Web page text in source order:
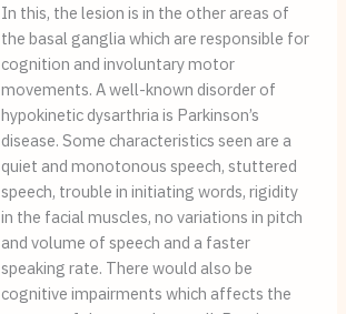
In this, the lesion is in the other areas of
the basal ganglia which are responsible for
cognition and involuntary motor
movements. A well-known disorder of
hypokinetic dysarthria is Parkinson’s
disease. Some characteristics seen are a
quiet and monotonous speech, stuttered
speech, trouble in initiating words, rigidity
in the facial muscles, no variations in pitch
and volume of speech and a faster
speaking rate. There would also be
cognitive impairments which affects the